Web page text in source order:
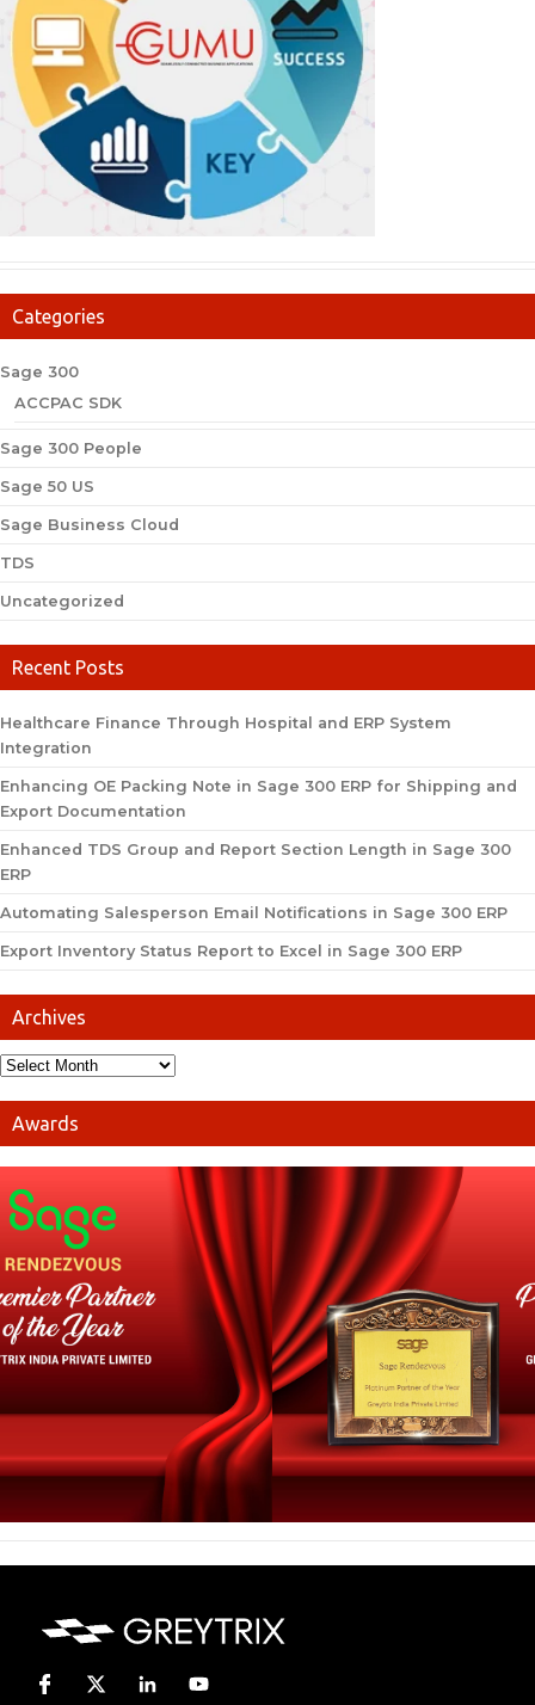
Categories
Sage 300
ACCPAC SDK
Sage 300 People
Sage 50 US
Sage Business Cloud
TDS
Uncategorized
Recent Posts
Healthcare Finance Through Hospital and ERP System
Integration
Enhancing OE Packing Note in Sage 300 ERP for Shipping and
Export Documentation
Enhanced TDS Group and Report Section Length in Sage 300
ERP
Automating Salesperson Email Notifications in Sage 300 ERP
Export Inventory Status Report to Excel in Sage 300 ERP
Archives
Awards